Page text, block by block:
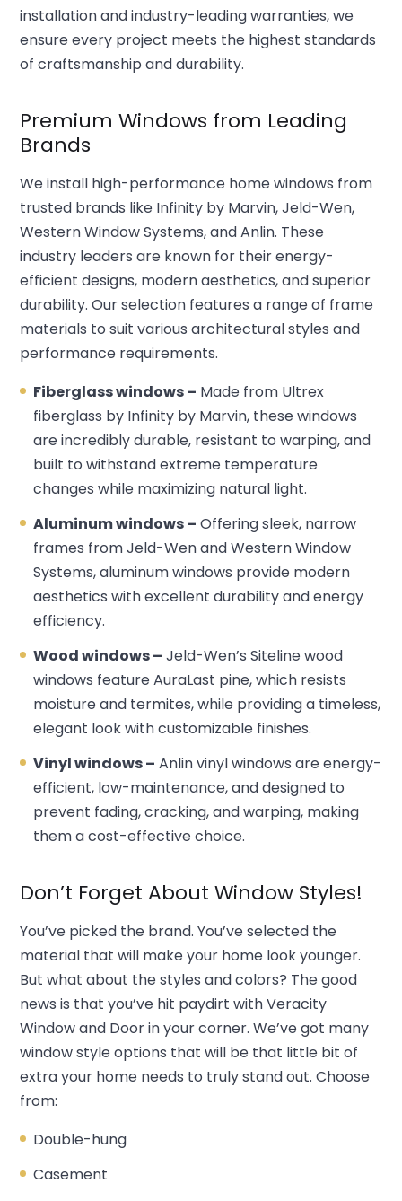
installation and industry-leading warranties, we
ensure every project meets the highest standards
of craftsmanship and durability.
Premium Windows from Leading
Brands
We install high-performance home windows from
trusted brands like Infinity by Marvin, Jeld-Wen,
Western Window Systems, and Anlin. These
industry leaders are known for their energy-
efficient designs, modern aesthetics, and superior
durability. Our selection features a range of frame
materials to suit various architectural styles and
performance requirements.
Fiberglass windows – Made from Ultrex
fiberglass by Infinity by Marvin, these windows
are incredibly durable, resistant to warping, and
built to withstand extreme temperature
changes while maximizing natural light.
Aluminum windows – Offering sleek, narrow
frames from Jeld-Wen and Western Window
Systems, aluminum windows provide modern
aesthetics with excellent durability and energy
efficiency.
Wood windows – Jeld-Wen’s Siteline wood
windows feature AuraLast pine, which resists
moisture and termites, while providing a timeless,
elegant look with customizable finishes.
Vinyl windows – Anlin vinyl windows are energy-
efficient, low-maintenance, and designed to
prevent fading, cracking, and warping, making
them a cost-effective choice.
Don’t Forget About Window Styles!
You’ve picked the brand. You’ve selected the
material that will make your home look younger.
But what about the styles and colors? The good
news is that you’ve hit paydirt with Veracity
Window and Door in your corner. We’ve got many
window style options that will be that little bit of
extra your home needs to truly stand out. Choose
from:
Double-hung
Casement